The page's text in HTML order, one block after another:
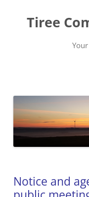
content
Tiree
Notice and